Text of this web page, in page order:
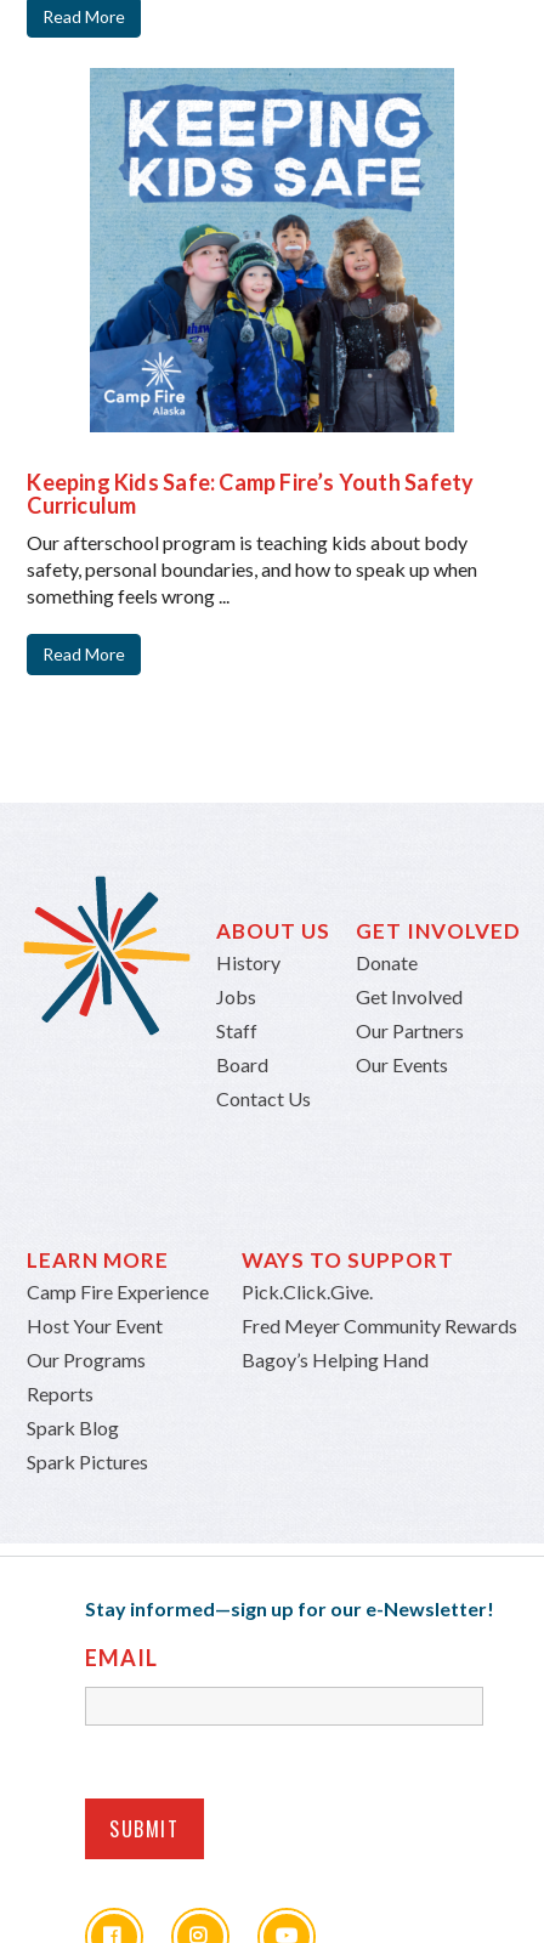
Read More
Keeping Kids Safe: Camp Fire’s Youth Safety
Curriculum
Our afterschool program is teaching kids about body
safety, personal boundaries, and how to speak up when
something feels wrong ...
Read More
ABOUT US
History
Jobs
Staff
Board
Contact Us
GET INVOLVED
Donate
Get Involved
Our Partners
Our Events
LEARN MORE
Camp Fire Experience
Host Your Event
Our Programs
Reports
Spark Blog
Spark Pictures
WAYS TO SUPPORT
Pick.Click.Give.
Fred Meyer Community Rewards
Bagoy’s Helping Hand
Stay informed—sign up for our e-Newsletter!
EMAIL